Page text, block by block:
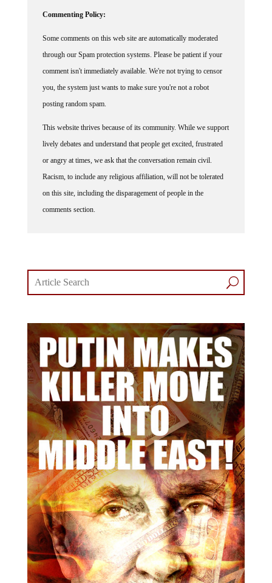
through our Spam protection systems. Please be patient if your
comment isn't immediately available. We're not trying to censor
you, the system just wants to make sure you're not a robot
posting random spam.
lively debates and understand that people get excited, frustrated
or angry at times, we ask that the conversation remain civil.
Racism, to include any religious affiliation, will not be tolerated
on this site, including the disparagement of people in the